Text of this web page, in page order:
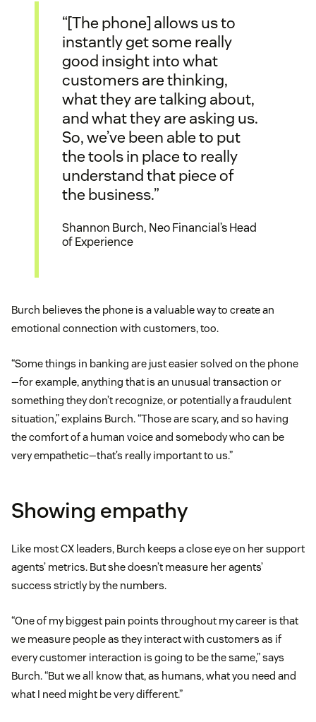
“[The phone] allows us to
instantly get some really
good insight into what
customers are thinking,
what they are talking about,
and what they are asking us.
So, we’ve been able to put
the tools in place to really
understand that piece of
the business.”
Shannon Burch, Neo Financial’s Head
of Experience
Burch believes the phone is a valuable way to create an
emotional connection with customers, too.
“Some things in banking are just easier solved on the phone
—for example, anything that is an unusual transaction or
something they don’t recognize, or potentially a fraudulent
situation,” explains Burch. “Those are scary, and so having
the comfort of a human voice and somebody who can be
very empathetic—that’s really important to us.”
Showing empathy
Like most CX leaders, Burch keeps a close eye on her support
agents’ metrics. But she doesn’t measure her agents’
success strictly by the numbers.
“One of my biggest pain points throughout my career is that
we measure people as they interact with customers as if
every customer interaction is going to be the same,” says
Burch. “But we all know that, as humans, what you need and
what I need might be very different.”